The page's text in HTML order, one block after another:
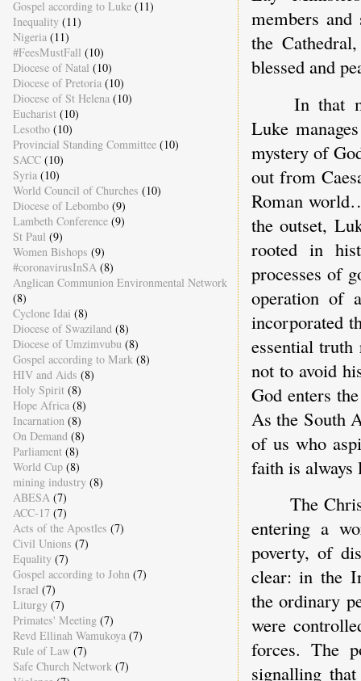
members
the
blessed and
In that
Luke
mystery of
out from
Roman
the outset,
rooted in
processes of
operation of
incorporated
essential
not to avoid
God enters
As the South
of us who
faith is always
The
entering a
poverty, of
clear: in the
the ordinary
were
forces. The
signalling
Gospel according to Luke (11)
Inequality (11)
Nigeria (11)
#FeesMustFall (10)
Diocese of Natal (10)
Diocese of Pretoria (10)
Diocese of St Helena (10)
Eucharist (10)
Lesotho (10)
Provincial Standing Committee (10)
SACC (10)
Syria (10)
World Council of Churches (10)
Diocese of Lebombo (9)
Lambeth Conference (9)
St Paul (9)
Women Bishops (9)
#coronavirusInSA (8)
Anglican Communion Environmental Network
(8)
Cyclone Idai (8)
Diocese of Swaziland (8)
Diocese of Umzimvubu (8)
Gospel according to Mark (8)
HIV and Aids (8)
Holy Spirit (8)
Hope Africa (8)
Incarnation (8)
On Demand (8)
Parliament (8)
World Cup (8)
mining industry (8)
ABESA (7)
ACC-17 (7)
Acts of the Apostles (7)
Civil Unions (7)
Equality (7)
Gospel according to John (7)
Israel (7)
Liturgy (7)
Primates' Meeting (7)
Revd Ellinah Wamukoya (7)
Rule of Law (7)
Safe Church Network (7)